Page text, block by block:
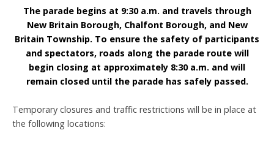
The parade begins at 9:30 a.m. and travels through
New Britain Borough, Chalfont Borough, and New
Britain Township. To ensure the safety of participants
and spectators, roads along the parade route will
begin closing at approximately 8:30 a.m. and will
remain closed until the parade has safely passed.
Temporary closures and traffic restrictions will be in place at
the following locations: